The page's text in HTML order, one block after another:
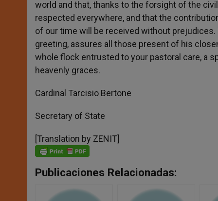
world and that, thanks to the forsight of the
respected everywhere, and that the
of our time will be received without
greeting, assures all those present of his
whole flock entrusted to your pastoral care, a
heavenly graces.
Cardinal Tarcisio Bertone
Secretary of State
[Translation by ZENIT]
Publicaciones Relacionadas: